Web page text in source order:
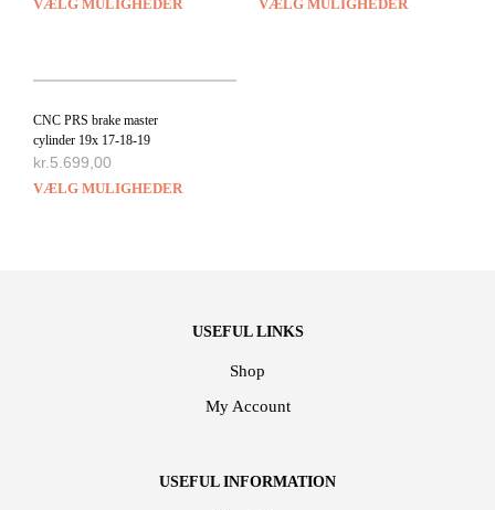
VÆLG MULIGHEDER VÆLG MULIGHEDER
CNC PRS brake master
cylinder 19x 17-18-19
kr. 5.699,00
VÆLG MULIGHEDER
USEFUL LINKS
Shop
My Account
USEFUL INFORMATION